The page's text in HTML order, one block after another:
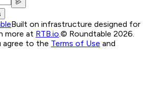
Built on infrastructure designed for
more at RTB.io.© Roundtable 2026.
agree to the Terms of Use and